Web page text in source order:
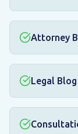
Attorney
Legal Blog